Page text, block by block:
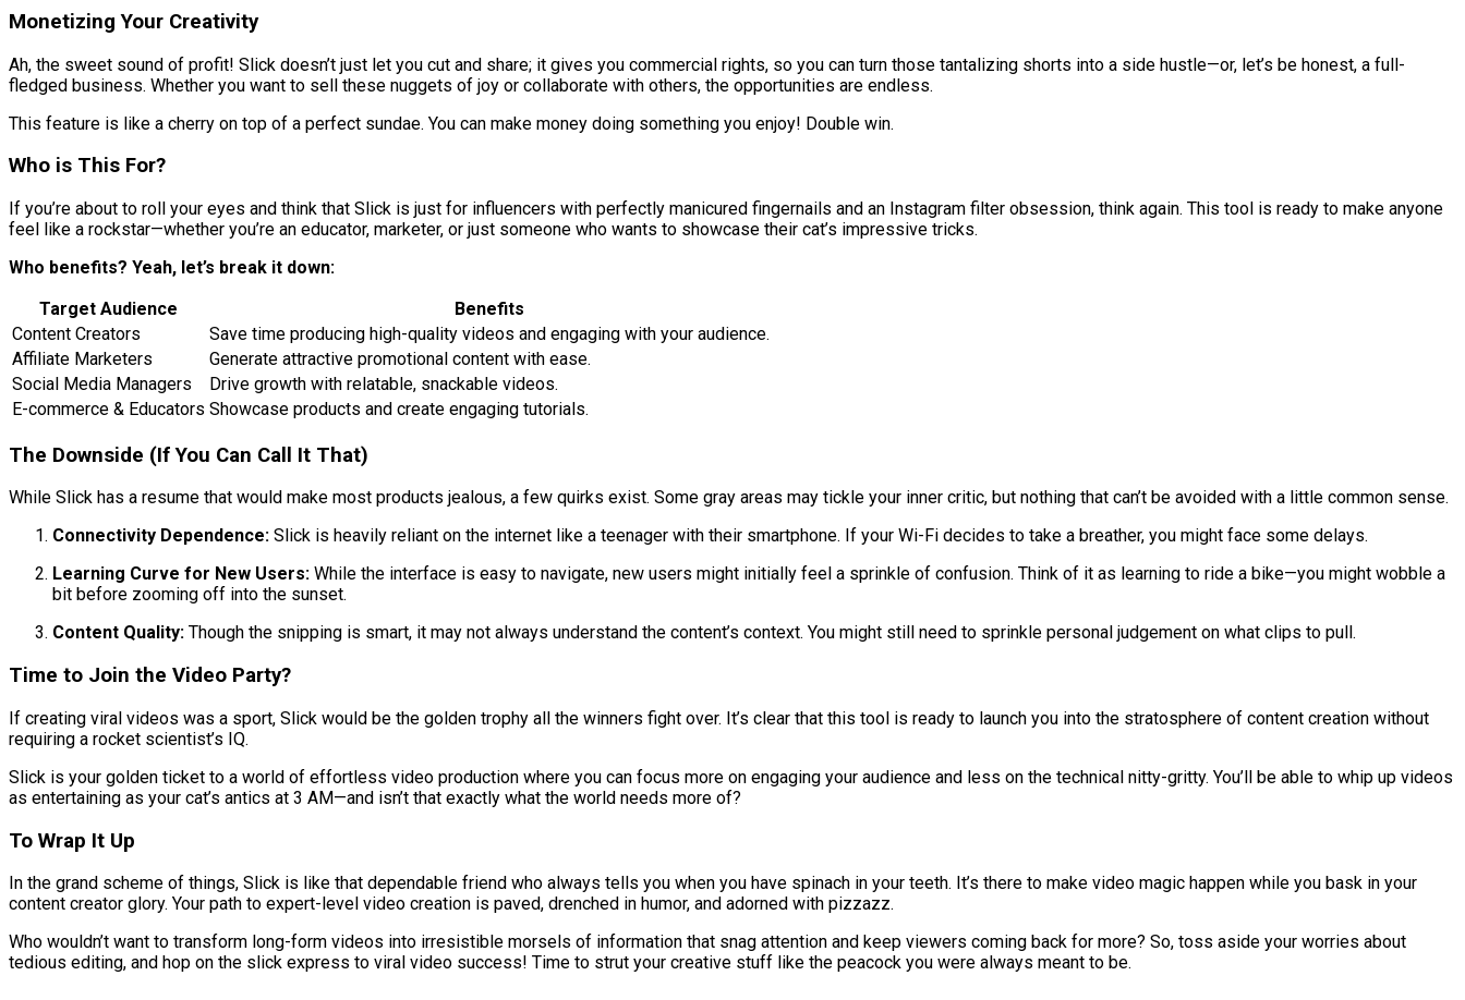
Monetizing Your Creativity
Ah, the sweet sound of profit! Slick doesn’t just let you cut and share; it gives you commercial rights, so you can turn those tantalizing shorts into a side hustle—or, let’s be honest, a full-
fledged business. Whether you want to sell these nuggets of joy or collaborate with others, the opportunities are endless.
This feature is like a cherry on top of a perfect sundae. You can make money doing something you enjoy! Double win.
Who is This For?
If you’re about to roll your eyes and think that Slick is just for influencers with perfectly manicured fingernails and an Instagram filter obsession, think again. This tool is ready to make anyone
feel like a rockstar—whether you’re an educator, marketer, or just someone who wants to showcase their cat’s impressive tricks.
Who benefits? Yeah, let’s break it down:
Target Audience
Benefits
Content Creators
Save time producing high-quality videos and engaging with your audience.
Affiliate Marketers
Generate attractive promotional content with ease.
Social Media Managers
Drive growth with relatable, snackable videos.
E-commerce & Educators Showcase products and create engaging tutorials.
The Downside (If You Can Call It That)
While Slick has a resume that would make most products jealous, a few quirks exist. Some gray areas may tickle your inner critic, but nothing that can’t be avoided with a little common sense.
Connectivity Dependence: Slick is heavily reliant on the internet like a teenager with their smartphone. If your Wi-Fi decides to take a breather, you might face some delays.
Learning Curve for New Users: While the interface is easy to navigate, new users might initially feel a sprinkle of confusion. Think of it as learning to ride a bike—you might wobble a
bit before zooming off into the sunset.
Content Quality: Though the snipping is smart, it may not always understand the content’s context. You might still need to sprinkle personal judgement on what clips to pull.
Time to Join the Video Party?
If creating viral videos was a sport, Slick would be the golden trophy all the winners fight over. It’s clear that this tool is ready to launch you into the stratosphere of content creation without
requiring a rocket scientist’s IQ.
Slick is your golden ticket to a world of effortless video production where you can focus more on engaging your audience and less on the technical nitty-gritty. You’ll be able to whip up videos
as entertaining as your cat’s antics at 3 AM—and isn’t that exactly what the world needs more of?
To Wrap It Up
In the grand scheme of things, Slick is like that dependable friend who always tells you when you have spinach in your teeth. It’s there to make video magic happen while you bask in your
content creator glory. Your path to expert-level video creation is paved, drenched in humor, and adorned with pizzazz.
Who wouldn’t want to transform long-form videos into irresistible morsels of information that snag attention and keep viewers coming back for more? So, toss aside your worries about
tedious editing, and hop on the slick express to viral video success! Time to strut your creative stuff like the peacock you were always meant to be.